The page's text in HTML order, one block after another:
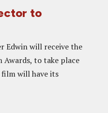
to
Edwin will receive the
Awards, to take place
will have its